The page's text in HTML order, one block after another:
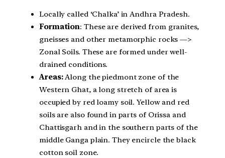
Locally called ‘Chalka’ in Andhra Pradesh.
Formation: These are derived from granites,
gneisses and other metamorphic rocks —>
Zonal Soils. These are formed under well-
drained conditions.
Areas:Along the piedmont zone of the
Western Ghat, a long stretch of area is
occupied by red loamy soil. Yellow and red
soils are also found in parts of Orissa and
Chattisgarh and in the southern parts of the
middle Ganga plain. They encircle the black
cotton soil zone.